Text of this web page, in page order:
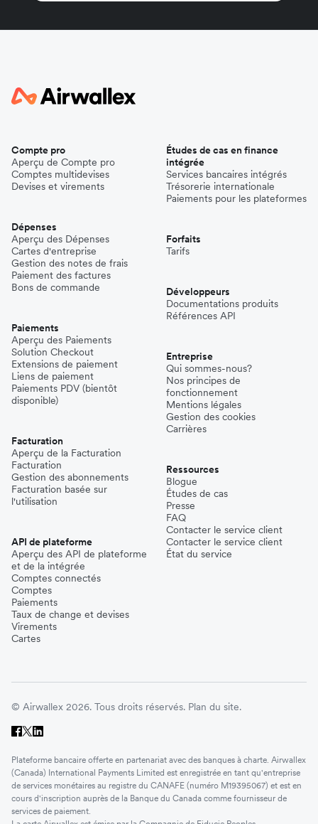
Compte pro
Aperçu de Compte pro
Comptes multidevises
Devises et virements
Dépenses
Aperçu des Dépenses
Cartes d'entreprise
Gestion des notes de frais
Paiement des factures
Bons de commande
Paiements
Aperçu des Paiements
Solution Checkout
Extensions de paiement
Liens de paiement
Paiements PDV (bientôt
disponible)
Facturation
Aperçu de la Facturation
Facturation
Gestion des abonnements
Facturation basée sur
l'utilisation
API de plateforme
Aperçu des API de plateforme
et de la intégrée
Comptes connectés
Comptes
Paiements
Taux de change et devises
Virements
Cartes
Études de cas en finance
intégrée
Services bancaires intégrés
Trésorerie internationale
Paiements pour les plateformes
Forfaits
Tarifs
Développeurs
Documentations produits
Références API
Entreprise
Qui sommes-nous?
Nos principes de
fonctionnement
Mentions légales
Gestion des cookies
Carrières
Ressources
Blogue
Études de cas
Presse
FAQ
Contacter le service client
Contacter le service client
État du service
© Airwallex 2026. Tous droits réservés. Plan du site.
Plateforme bancaire offerte en partenariat avec des banques à charte. Airwallex
(Canada) International Payments Limited est enregistrée en tant qu'entreprise
de services monétaires au registre du CANAFE (numéro M19395067) et est en
cours d'inscription auprès de la Banque du Canada comme fournisseur de
services de paiement.